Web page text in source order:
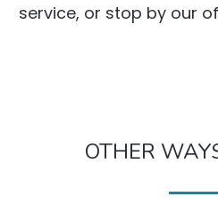
service, or stop by our
OTHER